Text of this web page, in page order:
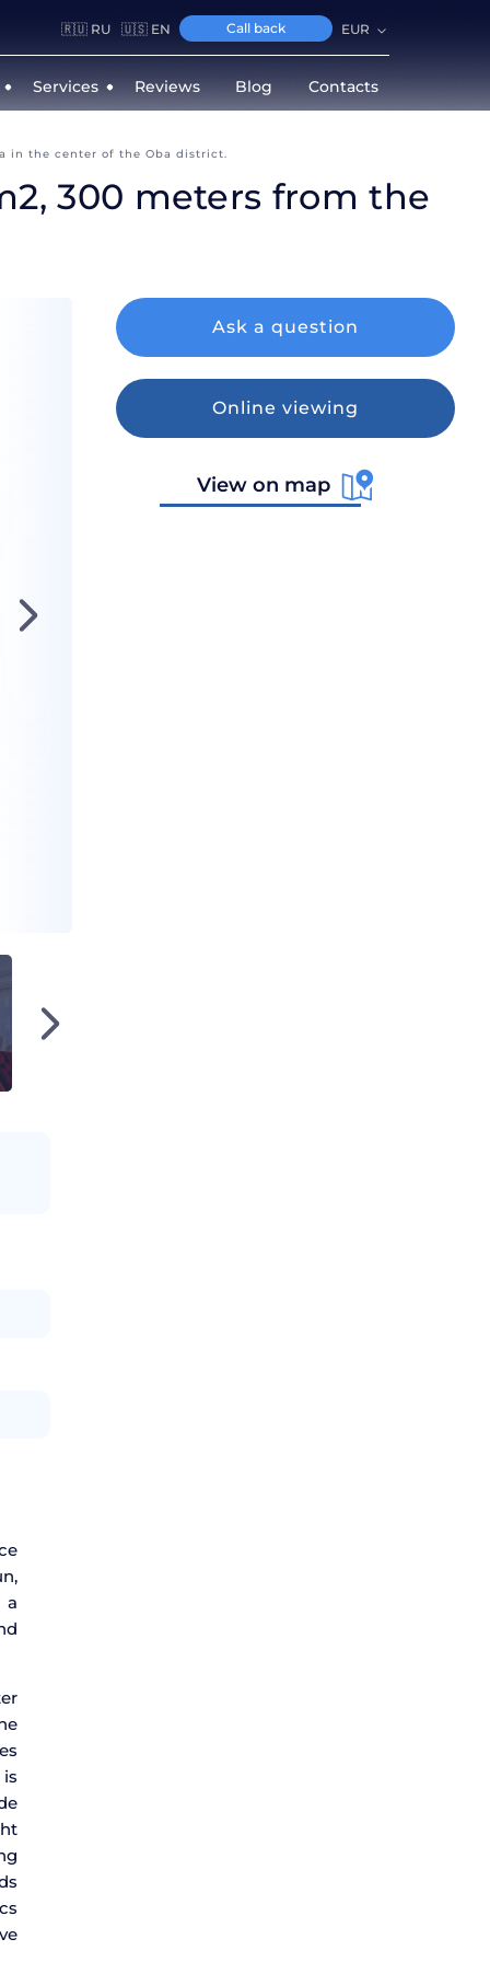
🇷🇺 RU 🇺🇸 EN Call back EUR
Services Reviews Blog Contacts
in the center of the Oba district.
300 meters from the
a
Ask a question
Online viewing
View on map